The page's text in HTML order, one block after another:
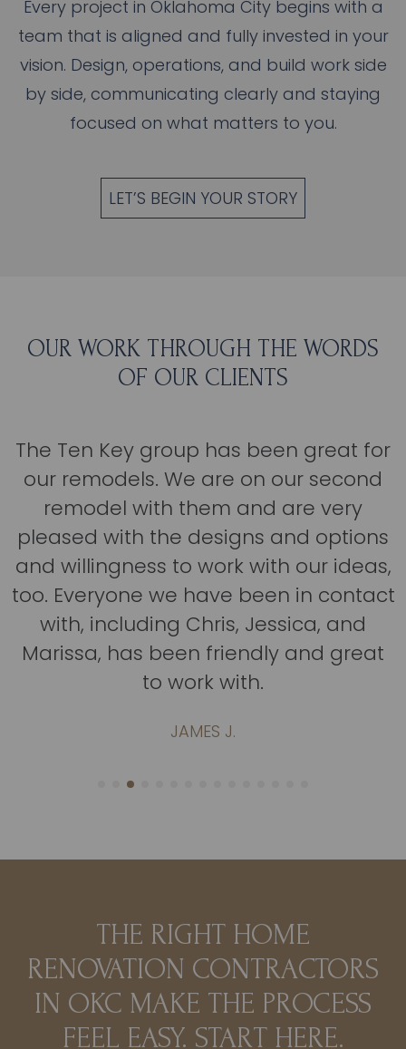
Every project in Oklahoma Citybegins with a
team that is aligned and fully invested in your
vision. Design, operations, and build work side
by side, communicating clearly and staying
focused on what matters to you.
LET’S BEGIN YOUR STORY
OUR WORK THROUGH THE WORDS
OF OUR CLIENTS
The Ten Key group has been great for
our remodels. We are on our second
remodel with them and are very
pleased with the designs and options
and willingness to work with our ideas,
too. Everyone we have been in contact
with, including Chris, Jessica, and
Marissa, has been friendly and great
to work with.
JAMES J.
THE RIGHT HOME
RENOVATION CONTRACTORS
IN OKC MAKE THE PROCESS
FEEL EASY. START HERE.